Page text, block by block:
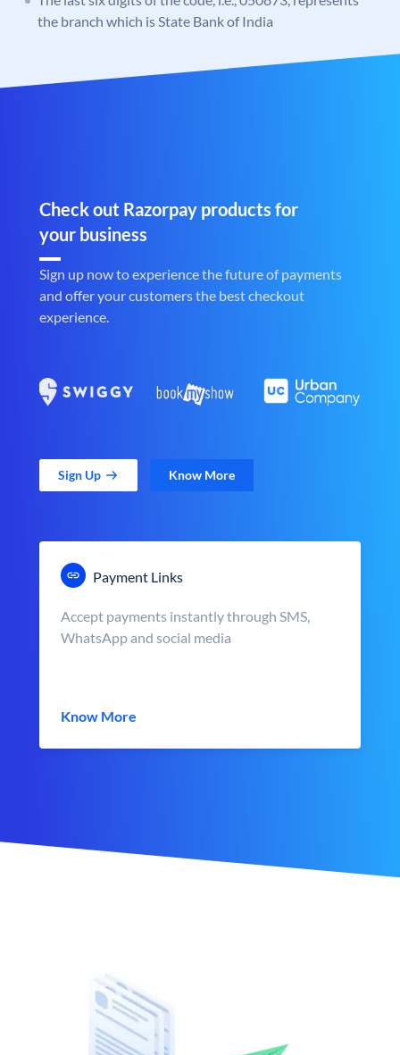
the branch which is State Bank of India
Check out Razorpay products for
your business
Sign up now to experience the future of payments
and offer your customers the best checkout
experience.
Sign Up Know More
Payment Links
Accept payments instantly through SMS,
WhatsApp and social media
Know More